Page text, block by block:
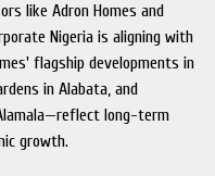
like Adron Homes and
Nigeria is aligning with
flagship developments in
in Alabata, and
long-term
growth.